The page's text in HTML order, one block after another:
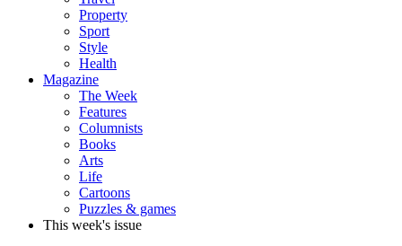
Property
Sport
Style
Health
Magazine
The Week
Features
Columnists
Books
Arts
Life
Cartoons
Puzzles & games
This week's issue